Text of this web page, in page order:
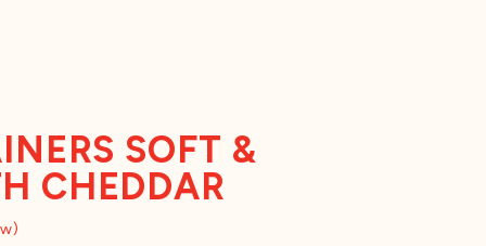
SOFT &
CHEDDAR